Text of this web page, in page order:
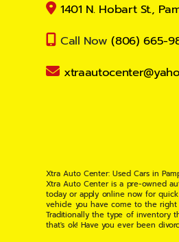
1401 N. Hobart St.,
Call Now (806) 665-
Xtra Auto Center: Used Cars in
Xtra Auto Center is a pre-owned
today or apply online now for quick
vehicle you have come to the right
Traditionally the type of inventory
that's ok! Have you ever been